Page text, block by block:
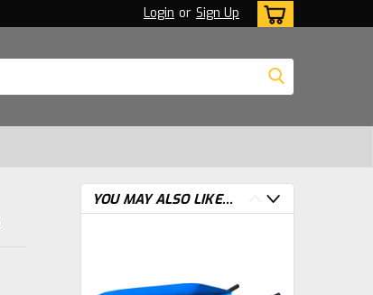
Login or Sign Up
YOU MAY ALSO LIKE...